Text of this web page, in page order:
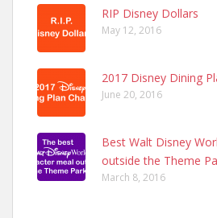
RIP Disney Dollars
May 12, 2016
2017 Disney Dining
June 20, 2016
Best Walt Disney
outside the Theme
March 8, 2016